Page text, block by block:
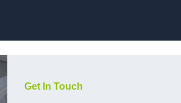
Get In Touch